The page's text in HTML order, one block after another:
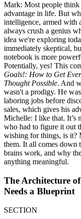
Mark: Most people think
advantage in life. But
intelligence, armed with
always crush a genius
idea we're exploring
immediately skeptical,
notebook is more
Potentially, yes! This
Goals!: How to Get
Thought Possible. And
wasn't a prodigy. He
laboring jobs before
sales, which gives his
Michelle: I like that. It’s
who had to figure it out
wishing for things, is it?
them. It all comes down
brains work, and why
anything meaningful.
The Architecture
Needs a Blueprint
SECTION